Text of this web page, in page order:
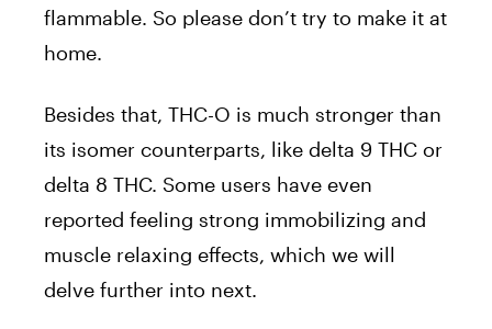
flammable. So please don’t try to make it at
home.
Besides that, THC-O is much stronger than
its isomer counterparts, like delta 9 THC or
delta 8 THC. Some users have even
reported feeling strong immobilizing and
muscle relaxing effects, which we will
delve further into next.